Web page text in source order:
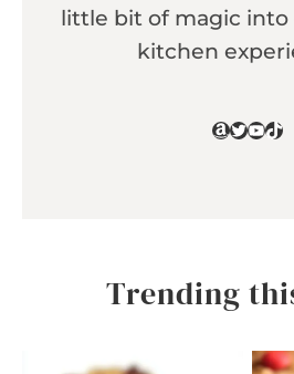
little bit of magic into
kitchen
Amazon
Twitter
Trending